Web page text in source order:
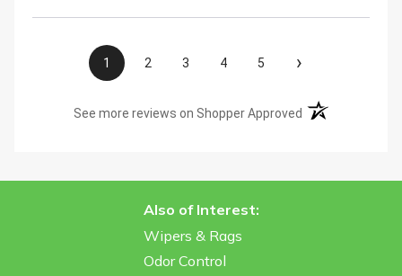
1 2 3 4 5 ›
See more reviews on Shopper Approved (opens in a new
Also of Interest:
Wipers & Rags
Odor Control